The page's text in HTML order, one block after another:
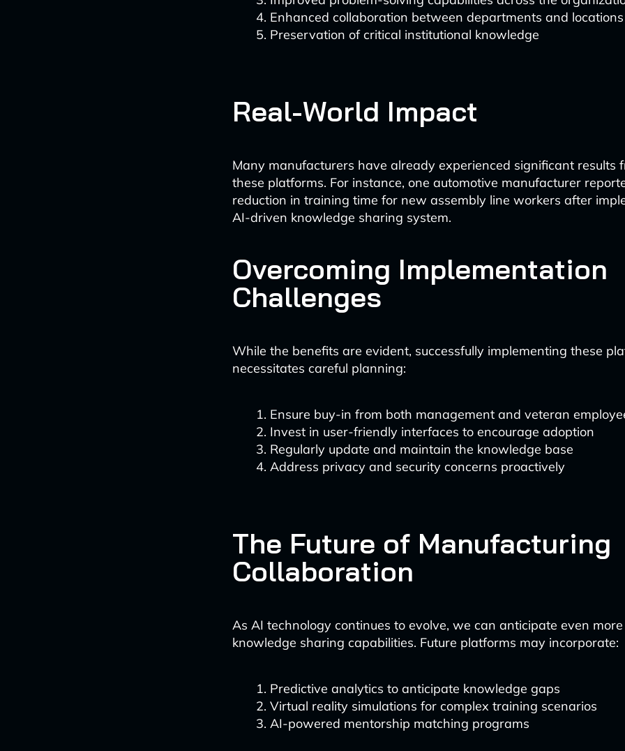
Enhanced collaboration between departments and locations
Preservation of critical institutional knowledge
Real-World Impact
Many manufacturers have already experienced significant results
these platforms. For instance, one automotive manufacturer
reduction in training time for new assembly line workers after
AI-driven knowledge sharing system.
Overcoming Implementation
Challenges
While the benefits are evident, successfully implementing these
necessitates careful planning:
Ensure buy-in from both management and veteran
Invest in user-friendly interfaces to encourage adoption
Regularly update and maintain the knowledge base
Address privacy and security concerns proactively
The Future of Manufacturing
Collaboration
As AI technology continues to evolve, we can anticipate even
knowledge sharing capabilities. Future platforms may incorporate:
Predictive analytics to anticipate knowledge gaps
Virtual reality simulations for complex training scenarios
AI-powered mentorship matching programs